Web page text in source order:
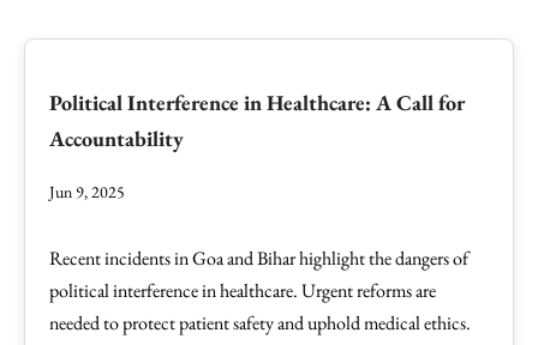
Political Interference in Healthcare: A Call for
Accountability
Jun 9, 2025
Recent incidents in Goa and Bihar highlight the dangers of
political interference in healthcare. Urgent reforms are
needed to protect patient safety and uphold medical ethics.